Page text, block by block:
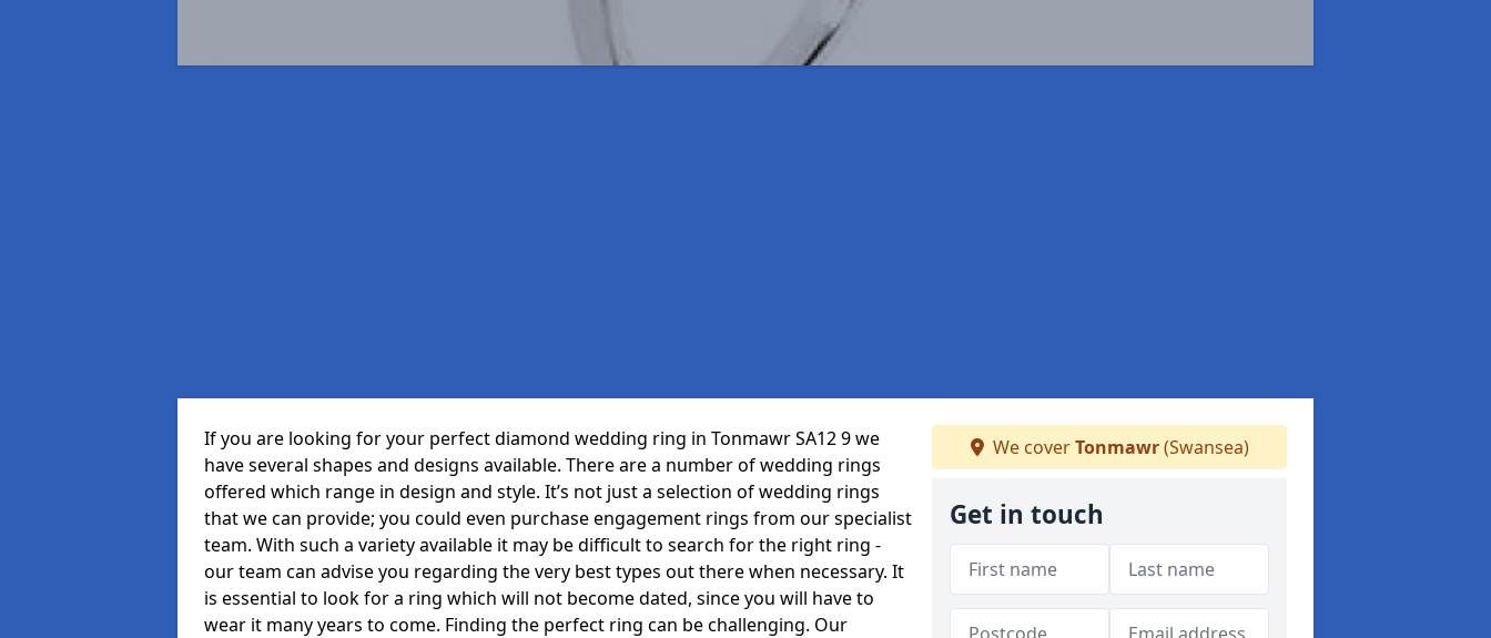
If you are looking for your perfect diamond wedding ring in Tonmawr SA12 9 we
have several shapes and designs available. There are a number of wedding rings
offered which range in design and style. It’s not just a selection of wedding rings
that we can provide; you could even purchase engagement rings from our specialist
team. With such a variety available it may be difficult to search for the right ring -
our team can advise you regarding the very best types out there when necessary. It
is essential to look for a ring which will not become dated, since you will have to
wear it many years to come. Finding the perfect ring can be challenging. Our
We coverTonmawr(Swansea)
Get in touch